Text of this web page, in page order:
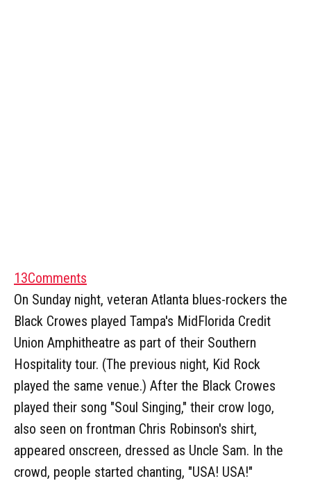
13Comments
On Sunday night, veteran Atlanta blues-rockers the
Black Crowes played Tampa's MidFlorida Credit
Union Amphitheatre as part of their Southern
Hospitality tour. (The previous night, Kid Rock
played the same venue.) After the Black Crowes
played their song "Soul Singing," their crow logo,
also seen on frontman Chris Robinson's shirt,
appeared onscreen, dressed as Uncle Sam. In the
crowd, people started chanting, "USA! USA!"